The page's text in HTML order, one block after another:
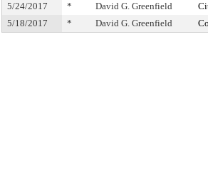
5/24/2017 * David G. Greenfield
5/18/2017
* David G. Greenfield